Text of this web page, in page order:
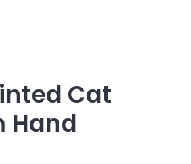
Cat
Hand